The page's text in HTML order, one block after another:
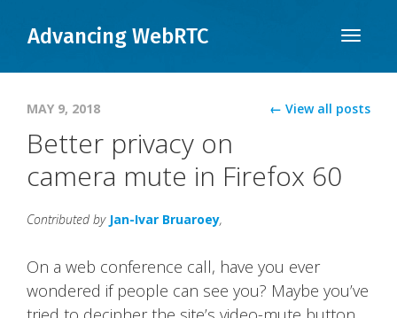
Toggle
Advancing WebRTC
← View all posts
MAY 9, 2018
Better privacy on
camera mute in Firefox 60
Contributed by Jan-Ivar Bruaroey,
On a web conference call, have you ever
wondered if people can see you? Maybe you’ve